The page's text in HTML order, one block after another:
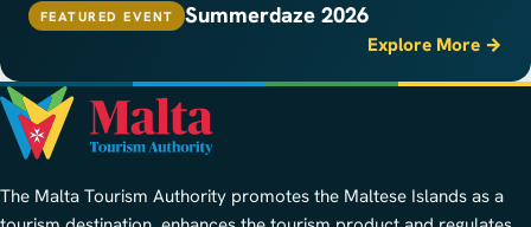
FEATURED EVENT Summerdaze 2026
Explore More →
The Malta Tourism Authority promotes the Maltese Islands as a